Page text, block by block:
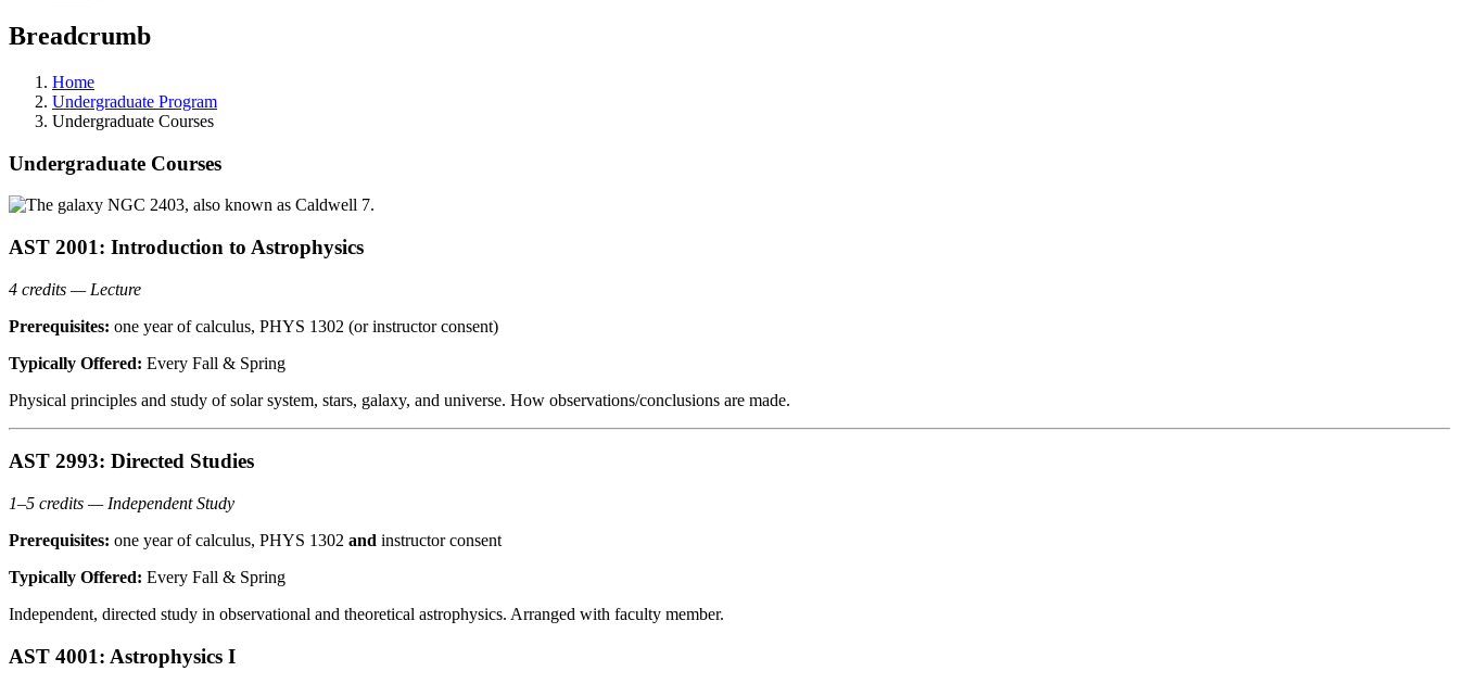
Breadcrumb
Home
Undergraduate Program
Undergraduate Courses
Undergraduate Courses
AST 2001: Introduction to Astrophysics
4 credits — Lecture
Prerequisites: one year of calculus, PHYS 1302 (or instructor consent)
Typically Offered: Every Fall & Spring
Physical principles and study of solar system, stars, galaxy, and universe. How observations/conclusions are made.
AST 2993: Directed Studies
1–5 credits — Independent Study
Prerequisites: one year of calculus, PHYS 1302 and instructor consent
Typically Offered: Every Fall & Spring
Independent, directed study in observational and theoretical astrophysics. Arranged with faculty member.
AST 4001: Astrophysics I